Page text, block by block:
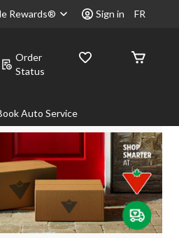
Rewards® Sign in FR
Order
Status
Auto Service